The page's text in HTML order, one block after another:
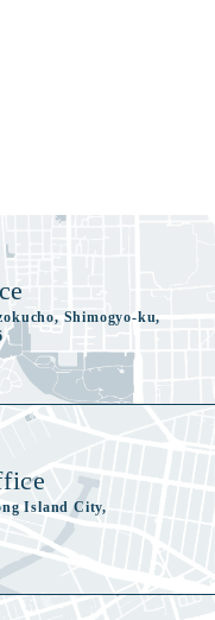
Shimogyo-ku,
Island City,